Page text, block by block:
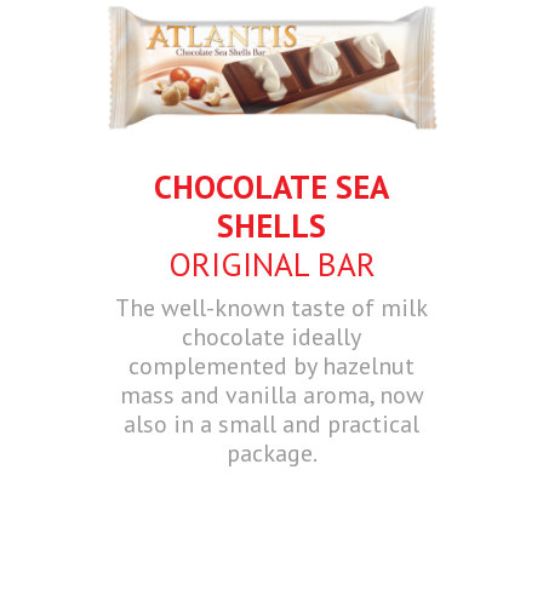
CHOCOLATE SEA
SHELLS
ORIGINAL BAR
The well-known taste of milk
chocolate ideally
complemented by hazelnut
mass and vanilla aroma, now
also in a small and practical
package.